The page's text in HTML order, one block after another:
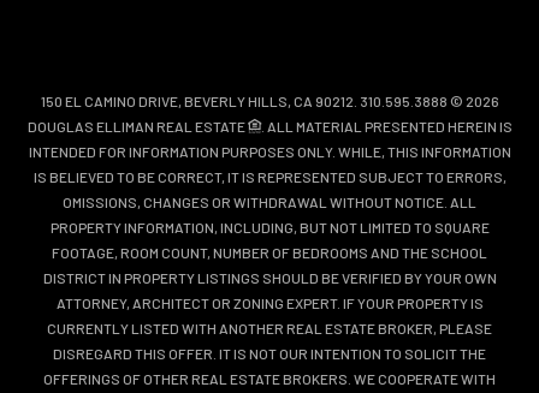
150 EL CAMINO DRIVE, BEVERLY HILLS, CA 90212. 310.595.3888 © 2026
DOUGLAS ELLIMAN REAL ESTATE
. ALL MATERIAL PRESENTED HEREIN IS
INTENDED FOR INFORMATION PURPOSES ONLY. WHILE, THIS INFORMATION
IS BELIEVED TO BE CORRECT, IT IS REPRESENTED SUBJECT TO ERRORS,
OMISSIONS, CHANGES OR WITHDRAWAL WITHOUT NOTICE. ALL
PROPERTY INFORMATION, INCLUDING, BUT NOT LIMITED TO SQUARE
FOOTAGE, ROOM COUNT, NUMBER OF BEDROOMS AND THE SCHOOL
DISTRICT IN PROPERTY LISTINGS SHOULD BE VERIFIED BY YOUR OWN
ATTORNEY, ARCHITECT OR ZONING EXPERT. IF YOUR PROPERTY IS
CURRENTLY LISTED WITH ANOTHER REAL ESTATE BROKER, PLEASE
DISREGARD THIS OFFER. IT IS NOT OUR INTENTION TO SOLICIT THE
OFFERINGS OF OTHER REAL ESTATE BROKERS. WE COOPERATE WITH